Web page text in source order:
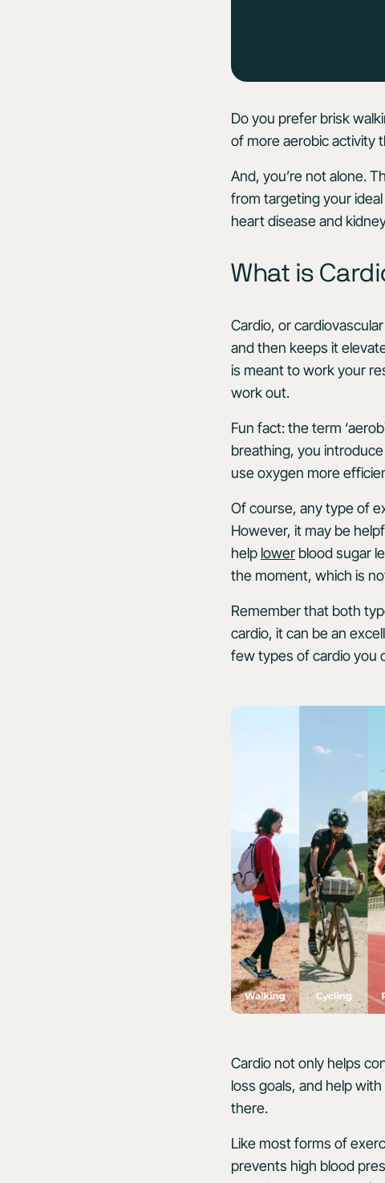
Do you prefer brisk
of more aerobic activity
And, you’re not alone.
from targeting your
heart disease and
What is
Cardio, or
and then keeps it
is meant to work your
work out.
Fun fact: the term
breathing, you
use oxygen more
Of course, any type of
However, it may be
help lower blood sugar
the moment, which is
Remember that both
cardio, it can be an
few types of cardio you
Cardio not only helps
loss goals, and help
there.
Like most forms of
prevents high blood